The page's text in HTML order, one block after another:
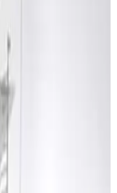
Dry Box